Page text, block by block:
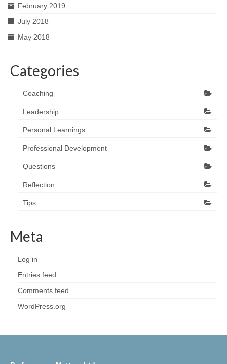
February 2019
July 2018
May 2018
Categories
Coaching
Leadership
Personal Learnings
Professional Development
Questions
Reflection
Tips
Meta
Log in
Entries feed
Comments feed
WordPress.org